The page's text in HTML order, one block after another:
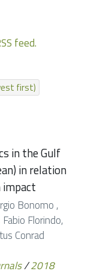
feed.
first)
in the Gulf
in relation
impact
Bonomo ,
Florindo,
Conrad
/2018